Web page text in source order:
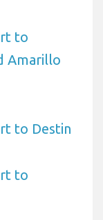
to
Amarillo
to Destin
to